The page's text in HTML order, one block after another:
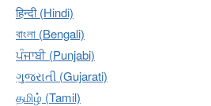
हिन्दी (Hindi)
বাংলা (Bengali)
ਪੰਜਾਬੀ (Punjabi)
ગુજરાતી (Gujarati)
தமிழ் (Tamil)